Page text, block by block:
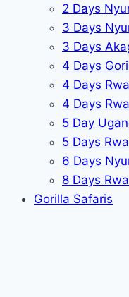
2 Days
3 Days
3 Days
4 Days
4 Days
4 Days
5 Day
5 Days
6 Days
8 Days
Gorilla Safaris